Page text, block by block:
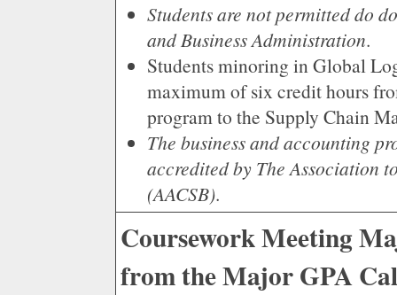
Students are not permitted do
and Business Administration.
Students minoring in Global
maximum of six credit hours
program to the Supply Chain
The business and accounting
accredited by The Association
(AACSB).
Coursework Meeting
from the Major GPA